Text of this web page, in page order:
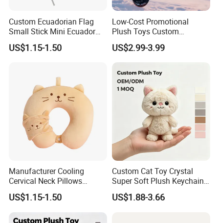
Custom Ecuadorian Flag
Small Stick Mini Ecuador
Hand Held Flags
US$1.15-1.50
Low-Cost Promotional
Plush Toys Custom
Company Mascot Plush
Keychain with Logo Bag
Accessories Key Pendants
US$2.99-3.99
Manufacturer Cooling
Cervical Neck Pillows
Cervical Slow Rebound
Travel Pillow
US$1.15-1.50
Custom Cat Toy Crystal
Super Soft Plush Keychain
OEM Accept for Brand Bulk
Wholesale
US$1.88-3.66